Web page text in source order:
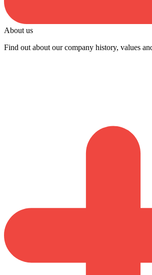
About us
Find out about our company history, values